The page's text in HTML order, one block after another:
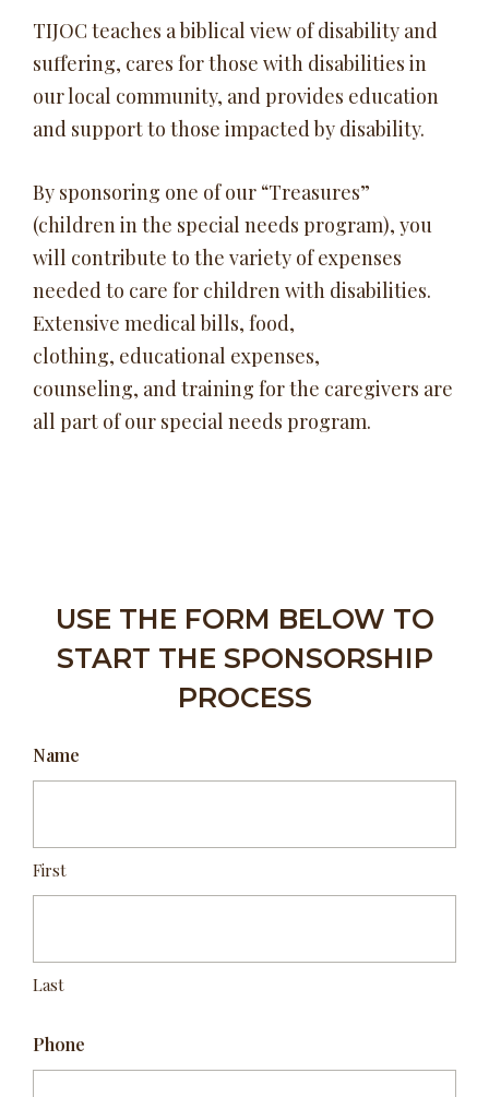
TIJOC teaches a biblical view of disability and
suffering, cares for those with disabilities in
our local community, and provides education
and support to those impacted by disability.
By sponsoring one of our “Treasures”
(children in the special needs program), you
will contribute to the variety of expenses
needed to care for children with disabilities.
Extensive medical bills, food,
clothing, educational expenses,
counseling, and training for the caregivers are
all part of our special needs program.
USE THE FORM BELOW TO
START THE SPONSORSHIP
PROCESS
Name
First
Last
Phone